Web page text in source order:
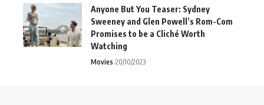
Anyone But You Teaser: Sydney
Sweeney and Glen Powell’s Rom-Com
Promises to be a Cliché Worth
Watching
Movies 20/10/2023